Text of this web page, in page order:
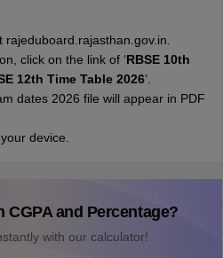
click on the link of ‘RBSE 10th
12th Time Table 2026’.
dates 2026 file will appear in PDF
device.
CGPA and Percentage?
with our calculator!